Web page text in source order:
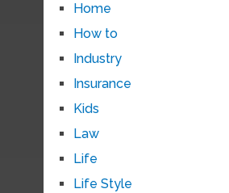
Home
How to
Industry
Insurance
Kids
Law
Life
Life Style